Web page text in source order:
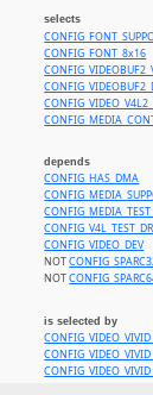
selects
CONFIG_FONT_8x16
depends
CONFIG_HAS_DMA
CONFIG_VIDEO_DEV
NOT
NOT
is selected by